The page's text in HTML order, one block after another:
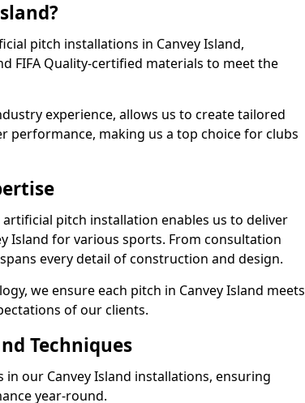
pitch installations in Canvey Island,
FIFA Quality-certified materials to meet the
experience, allows us to create tailored
performance, making us a top choice for clubs
artificial pitch installation enables us to deliver
Island for various sports. From consultation
every detail of construction and design.
we ensure each pitch in Canvey Island meets
of our clients.
Techniques
in our Canvey Island installations, ensuring
year-round.